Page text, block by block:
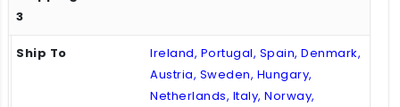
Ireland, Portugal, Spain, Denmark,
Austria, Sweden, Hungary,
Netherlands, Italy, Norway,